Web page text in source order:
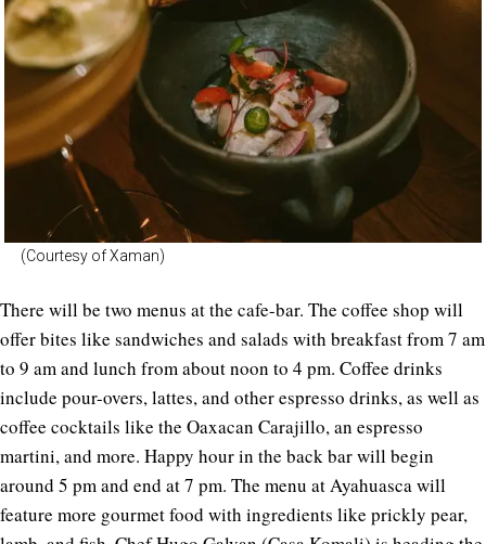
(Courtesy of Xaman)
There will be two menus at the cafe-bar. The coffee shop will
offer bites like sandwiches and salads with breakfast from 7 am
to 9 am and lunch from about noon to 4 pm. Coffee drinks
include pour-overs, lattes, and other espresso drinks, as well as
coffee cocktails like the Oaxacan Carajillo, an espresso
martini, and more. Happy hour in the back bar will begin
around 5 pm and end at 7 pm. The menu at Ayahuasca will
feature more gourmet food with ingredients like prickly pear,